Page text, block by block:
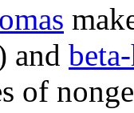
and
of